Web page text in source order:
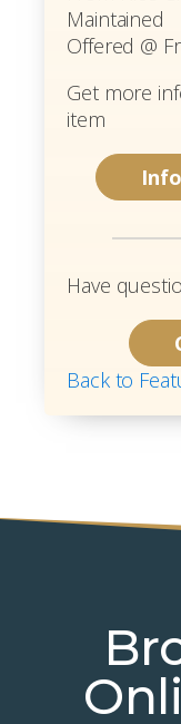
Maintained
Offered @
Get more
item
Have
Back to